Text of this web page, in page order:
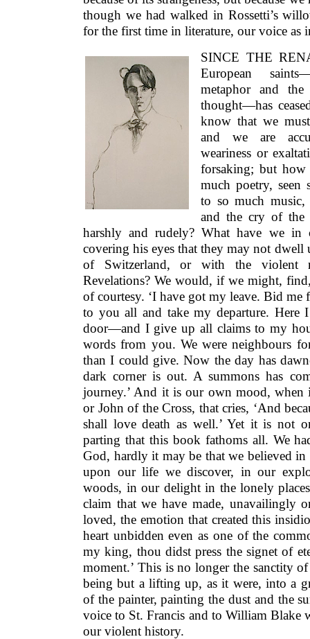
though we had walked in Rossetti’s
for the first time in literature, our voice as
SINCE THE
European
metaphor and
thought—has
know that we
and we are
weariness or
forsaking; but how
much poetry, seen
to so much
and the cry of the
harshly and rudely? What have we in
covering his eyes that they may not dwell
of Switzerland, or with the
Revelations? We would, if we might,
of courtesy. ‘I have got my leave. Bid
to you all and take my departure. Here
door—and I give up all claims to my
words from you. We were neighbours
than I could give. Now the day has
dark corner is out. A summons has
journey.’ And it is our own mood, when
or John of the Cross, that cries, ‘And
shall love death as well.’ Yet it is not
parting that this book fathoms all. We
God, hardly it may be that we believed
upon our life we discover, in our
woods, in our delight in the lonely
claim that we have made, unavailingly
loved, the emotion that created this
heart unbidden even as one of the
my king, thou didst press the signet of
moment.’ This is no longer the sanctity
being but a lifting up, as it were, into a
of the painter, painting the dust and the
voice to St. Francis and to William Blake
our violent history.